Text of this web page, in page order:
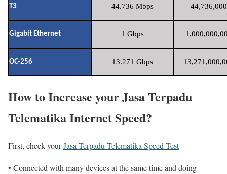
T3 44.736 Mbps
Gigabit Ethernet 1 Gbps
OC-256 13.271 Gbps
How to Increase your Jasa Terpadu
Telematika Internet Speed?
First, check yourJasa Terpadu Telematika Speed Test
• Connected with many devices at the same time and doing